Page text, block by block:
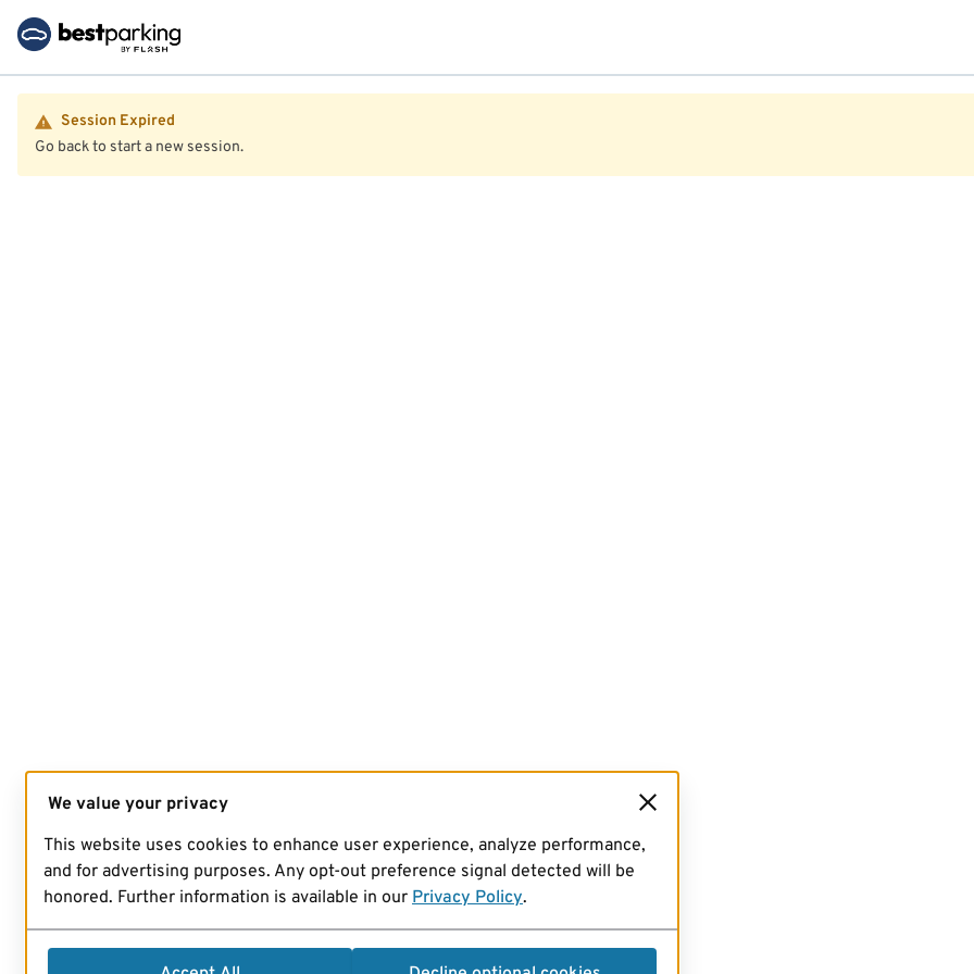
Session Expired
Go back to start a new session.
We value your privacy
This website uses cookies to enhance user experience, analyze performance,
and for advertising purposes. Any opt-out preference signal detected will be
honored. Further information is available in our Privacy Policy.